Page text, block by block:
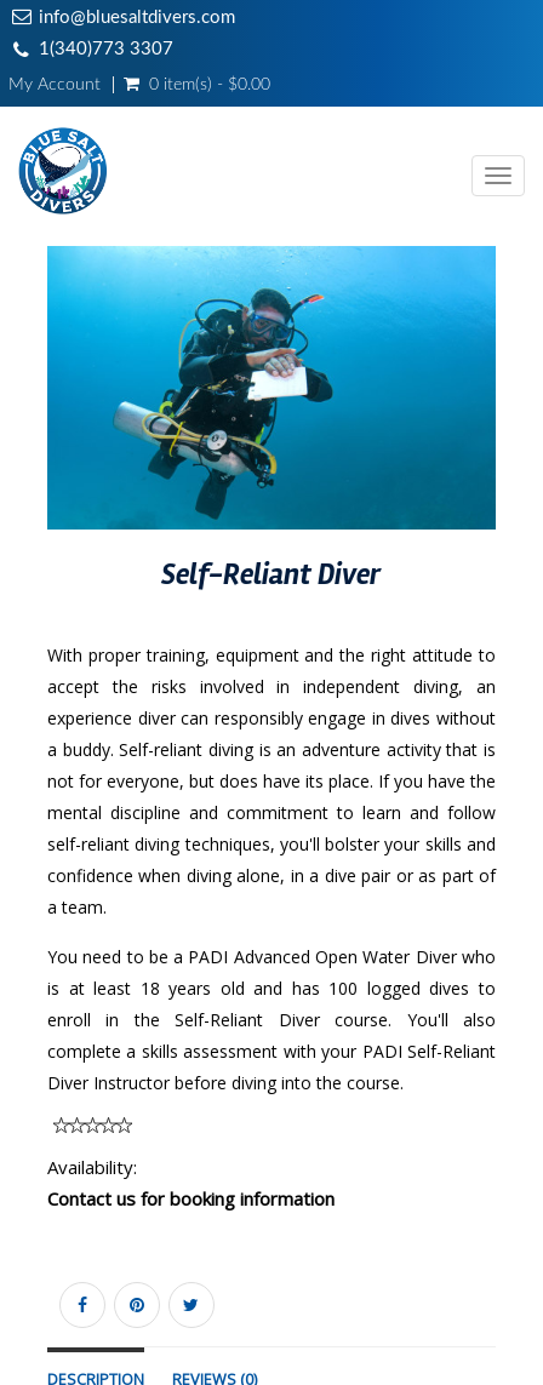
info@bluesaltdivers.com
1(340)773 3307
My Account 0 item(s) - $0.00
Self-Reliant Diver
With proper training, equipment and the right attitude to
accept the risks involved in independent diving, an
experience diver can responsibly engage in dives without
a buddy. Self-reliant diving is an adventure activity that is
not for everyone, but does have its place. If you have the
mental discipline and commitment to learn and follow
self-reliant diving techniques, you'll bolster your skills and
confidence when diving alone, in a dive pair or as part of
a team.
You need to be a PADI Advanced Open Water Diver who
is at least 18 years old and has 100 logged dives to
enroll in the Self-Reliant Diver course. You'll also
complete a skills assessment with your PADI Self-Reliant
Diver Instructor before diving into the course.
Availability:
Contact us for booking information
DESCRIPTION REVIEWS (0)